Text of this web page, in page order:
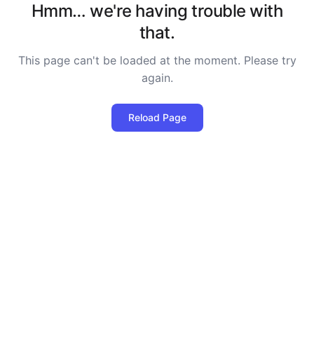
Hmm… we're having trouble with
that.
This page can't be loaded at the moment. Please try
again.
Reload Page